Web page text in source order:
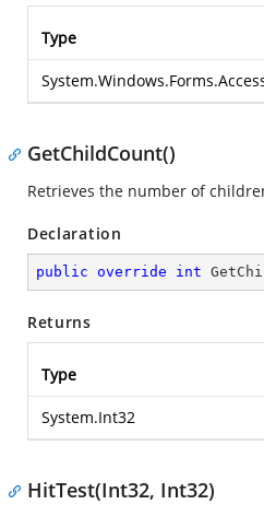
Type
GetChildCount()
Retrieves the number of
Declaration
public override int
Returns
Type
System.Int32
HitTest(Int32, Int32)